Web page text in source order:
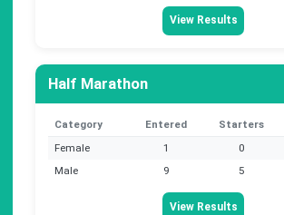
View Results
Half Marathon
Category Entered Starters
Female
1 0
Male
9 5
View Results